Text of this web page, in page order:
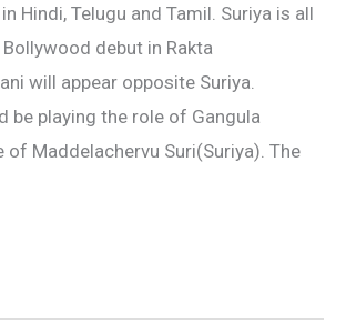
Hindi, Telugu and Tamil. Suriya is all
debut in Rakta
will appear opposite Suriya.
be playing the role of Gangula
of Maddelachervu Suri(Suriya). The